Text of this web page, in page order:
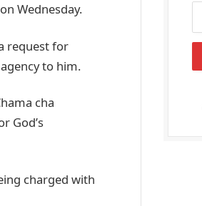
Wednesday.
request for
to him.
cha
God’s
charged with